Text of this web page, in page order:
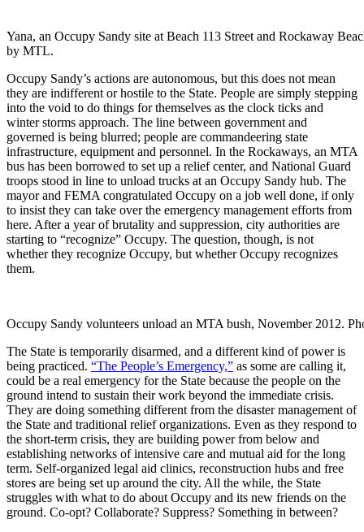
Yana, an Occupy Sandy site at Beach 113 Street and Rockaway
by MTL.
Occupy Sandy’s actions are autonomous, but this does not mean
they are indifferent or hostile to the State. People are simply stepping
into the void to do things for themselves as the clock ticks and
winter storms approach. The line between government and
governed is being blurred; people are commandeering state
infrastructure, equipment and personnel. In the Rockaways, an MTA
bus has been borrowed to set up a relief center, and National Guard
troops stood in line to unload trucks at an Occupy Sandy hub. The
mayor and FEMA congratulated Occupy on a job well done, if only
to insist they can take over the emergency management efforts from
here. After a year of brutality and suppression, city authorities are
starting to “recognize” Occupy. The question, though, is not
whether they recognize Occupy, but whether Occupy recognizes
them.
Occupy Sandy volunteers unload an MTA bush, November 2012.
The State is temporarily disarmed, and a different kind of power is
being practiced. “The People’s Emergency,” as some are calling it,
could be a real emergency for the State because the people on the
ground intend to sustain their work beyond the immediate crisis.
They are doing something different from the disaster management of
the State and traditional relief organizations. Even as they respond to
the short-term crisis, they are building power from below and
establishing networks of intensive care and mutual aid for the long
term. Self-organized legal aid clinics, reconstruction hubs and free
stores are being set up around the city. All the while, the State
struggles with what to do about Occupy and its new friends on the
ground. Co-opt? Collaborate? Suppress? Something in between?